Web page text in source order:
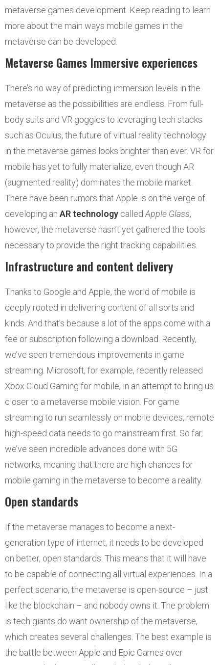
metaverse games development. Keep reading to learn
more about the main ways mobile games in the
metaverse can be developed.
Metaverse Games Immersive experiences
There’s no way of predicting immersion levels in the
metaverse as the possibilities are endless. From full-
body suits and VR goggles to leveraging tech stacks
such as Oculus, the future of virtual reality technology
in the metaverse games looks brighter than ever. VR for
mobile has yet to fully materialize, even though AR
(augmented reality) dominates the mobile market.
There have been rumors that Apple is on the verge of
developing an AR technology called Apple Glass,
however, the metaverse hasn’t yet gathered the tools
necessary to provide the right tracking capabilities.
Infrastructure and content delivery
Thanks to Google and Apple, the world of mobile is
deeply rooted in delivering content of all sorts and
kinds. And that’s because a lot of the apps come with a
fee or subscription following a download. Recently,
we’ve seen tremendous improvements in game
streaming. Microsoft, for example, recently released
Xbox Cloud Gaming for mobile, in an attempt to bring us
closer to a metaverse mobile vision. For game
streaming to run seamlessly on mobile devices, remote
high-speed data needs to go mainstream first. So far,
we’ve seen incredible advances done with 5G
networks, meaning that there are high chances for
mobile gaming in the metaverse to become a reality.
Open standards
If the metaverse manages to become a next-
generation type of internet, it needs to be developed
on better, open standards. This means that it will have
to be capable of connecting all virtual experiences. In a
perfect scenario, the metaverse is open-source – just
like the blockchain – and nobody owns it. The problem
is tech giants do want ownership of the metaverse,
which creates several challenges. The best example is
the battle between Apple and Epic Games over